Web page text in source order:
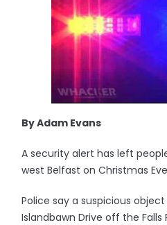
By Adam Evans
A security alert has left
west Belfast on Christmas
Police say a suspicious
Islandbawn Drive off the Falls